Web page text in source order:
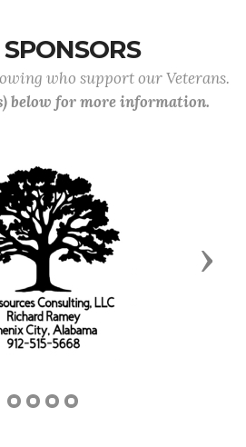
who support our Veterans.
below for more information.
Next